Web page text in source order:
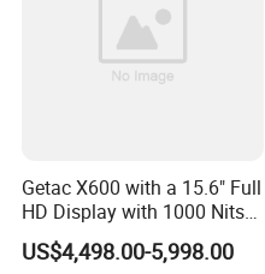
Getac X600 with a 15.6" Full
HD Display with 1000 Nits
IP66 11th Generation H-
Series Processor Win
US$4,498.00-5,998.00